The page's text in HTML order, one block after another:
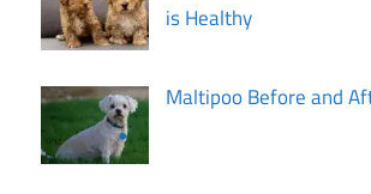
is Healthy
Maltipoo Before and